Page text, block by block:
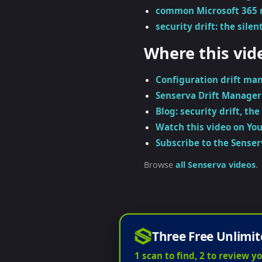
common Microsoft
security drift: the
Where this
Configuration drift
Senserva Drift Manager
Blog: security drift,
Watch this video on
Subscribe to the
Browse all Senserva videos.
Three Free
1 scan to find, 2 to review